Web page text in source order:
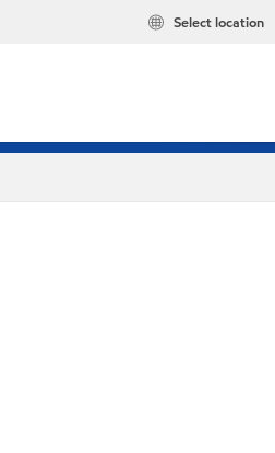
Select location